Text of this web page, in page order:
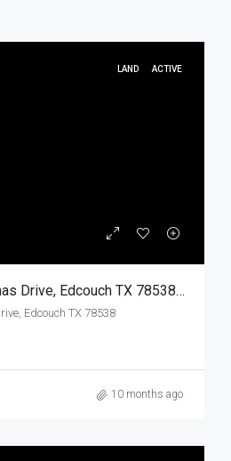
LAND ACTIVE
8902 Vista De Palmas Drive, Edcouch TX 78538, Edcouch, Hidalgo, Land
Edcouch TX 78538
10 months ago